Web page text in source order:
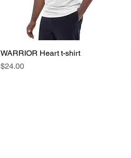
WARRIOR Heart t-shirt
Price
$24.00